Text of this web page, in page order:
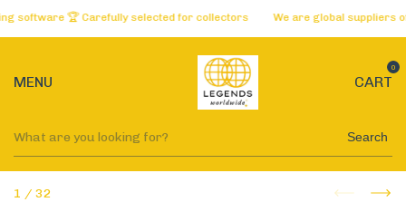
🏆 Carefully selected for collectors We are global suppliers of
MENU CART
0
Search
1 / 32